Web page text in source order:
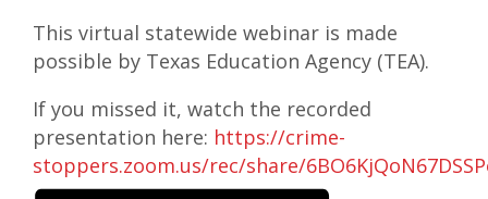
This virtual statewide webinar is made
possible by Texas Education Agency (TEA).
If you missed it, watch the recorded
presentation here: https://crime-
stoppers.zoom.us/rec/share/